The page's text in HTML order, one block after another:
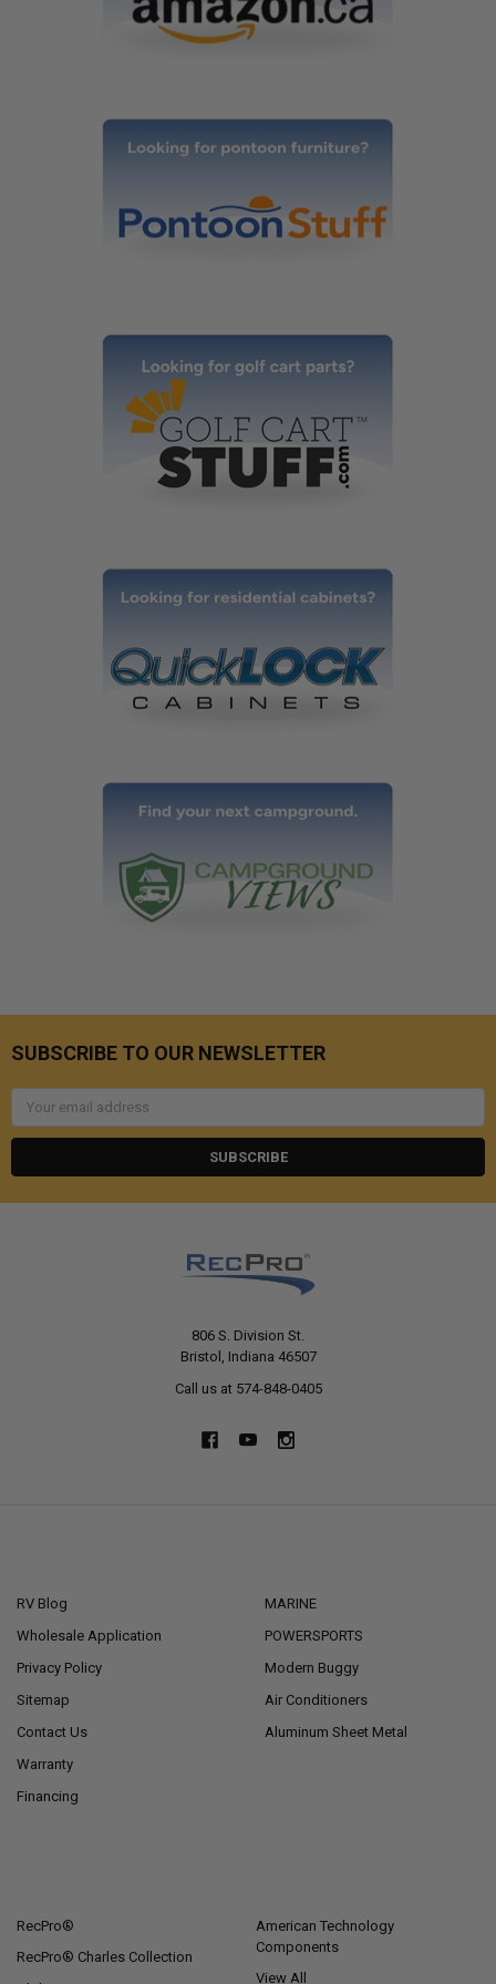
SUBSCRIBE TO OUR NEWSLETTER
806 S. Division St.
Bristol, Indiana 46507
Call us at 574-848-0405
RV Blog
Wholesale Application
Privacy Policy
Sitemap
Contact Us
Warranty
Financing
MARINE
POWERSPORTS
Modern Buggy
Air Conditioners
Aluminum Sheet Metal
RecPro®
RecPro® Charles Collection
American Technology
Components
View All